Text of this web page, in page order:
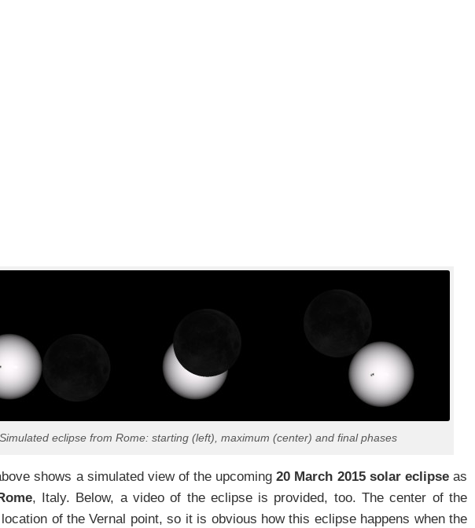
Simulated eclipse from Rome: starting (left), maximum (center) and final phases
shows a simulated view of the upcoming20 March 2015 solar eclipseas
, Italy. Below, a video of the eclipse is provided, too. The center of the
of the Vernal point, so it is obvious how this eclipse happens when the